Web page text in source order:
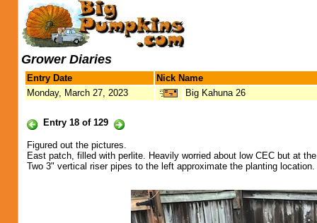
Grower Diaries
Entry Date
Nick Name
Monday, March 27, 2023
Big Kahuna 26
Entry 18 of 129
Figured out the pictures.
East patch, filled with perlite. Heavily worried about low CEC but at
Two 3" vertical riser pipes to the left approximate the planting location.